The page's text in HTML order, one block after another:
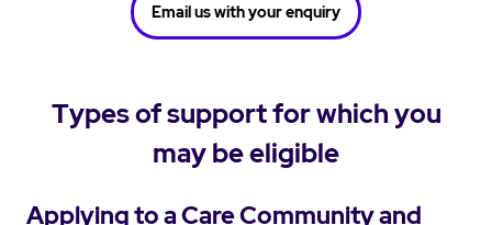
Email us with your enquiry
Types of support for which you
may be eligible
Applying to a Care Community and